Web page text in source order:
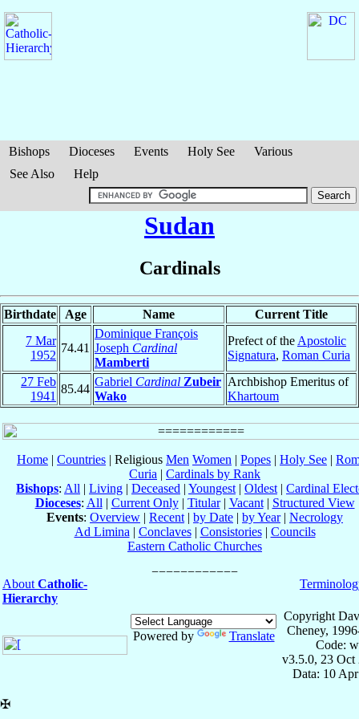
Bishops Dioceses Events Holy See
Various
See Also
Help
Sudan
Cardinals
Birthdate Age Name
Current Title
7 Mar
1952
74.41
Dominique François
Joseph Cardinal
Mamberti
Prefect of the Apostolic
Signatura, Roman Curia
27 Feb
1941
85.44
Gabriel Cardinal Zubeir
Wako
Archbishop Emeritus of
Khartoum
Home | Countries | Religious Men Women | Popes | Holy See |
Curia | Cardinals by Rank
Bishops: All | Living | Deceased | Youngest | Oldest | Cardinal
Dioceses: All | Current Only| Titular| Vacant| Structured View
Events: Overview | Recent | by Date | by Year| Necrology
Ad Limina | Conclaves| Consistories| Councils
Eastern Catholic Churches
About Catholic-
Hierarchy
Powered by Translate
Copyright
Cheney,
Code:
v3.5.0, 23 Oct
Data: 10
✠